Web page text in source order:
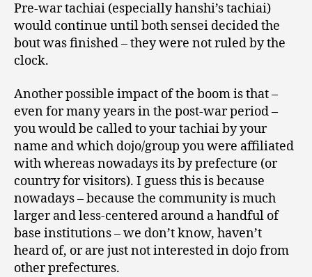
Pre-war tachiai (especially hanshi’s tachiai)
would continue until both sensei decided the
bout was finished – they were not ruled by the
clock.
Another possible impact of the boom is that –
even for many years in the post-war period –
you would be called to your tachiai by your
name and which dojo/group you were affiliated
with whereas nowadays its by prefecture (or
country for visitors). I guess this is because
nowadays – because the community is much
larger and less-centered around a handful of
base institutions – we don’t know, haven’t
heard of, or are just not interested in dojo from
other prefectures.